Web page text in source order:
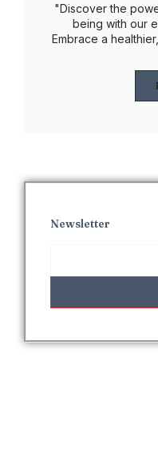
"Discover the
being with our
Embrace a
Newsletter